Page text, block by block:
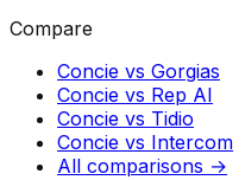
Compare
Concie vs Gorgias
Concie vs Rep AI
Concie vs Tidio
Concie vs Intercom
All comparisons →